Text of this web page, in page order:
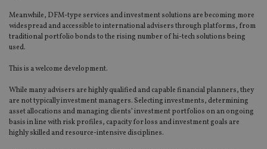
Meanwhile, DFM-type services and investment solutions are becoming more
widespread and accessible to international advisers through platforms, from
traditional portfolio bonds to the rising number of hi-tech solutions being
used.
This is a welcome development.
While many advisers are highly qualified and capable financial planners, they
are not typically investment managers. Selecting investments, determining
asset allocations and managing clients’ investment portfolios on an ongoing
basis in line with risk profiles, capacity for loss and investment goals are
highly skilled and resource-intensive disciplines.